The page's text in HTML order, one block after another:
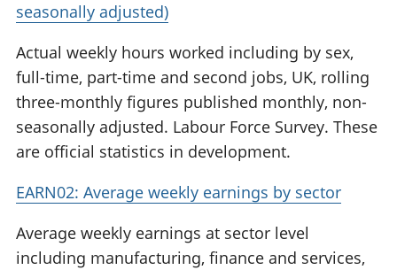
seasonally adjusted)
Actual weekly hours worked including by sex,
full-time, part-time and second jobs, UK, rolling
three-monthly figures published monthly, non-
seasonally adjusted. Labour Force Survey. These
are official statistics in development.
EARN02: Average weekly earnings by sector
Average weekly earnings at sector level
including manufacturing, finance and services,